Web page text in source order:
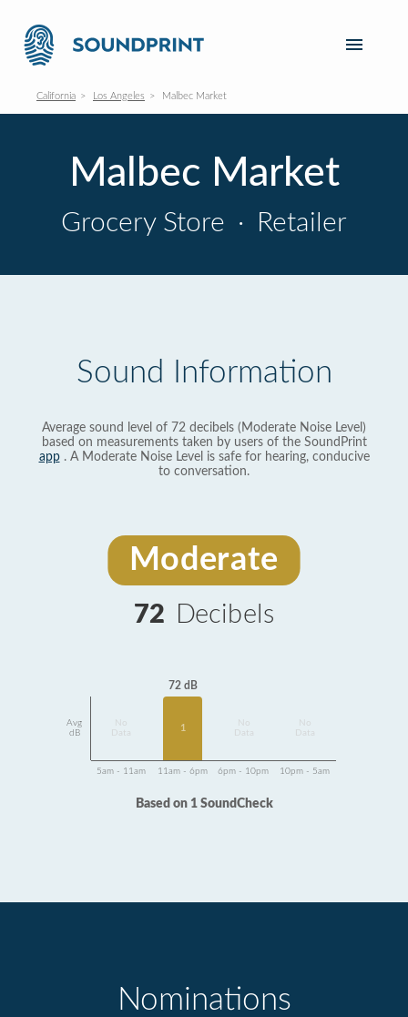
California Los Angeles Malbec Market
Malbec Market
Grocery Store · Retailer
Sound Information
Average sound level of 72 decibels (Moderate Noise Level)
based on measurements taken by users of the SoundPrint
app. A Moderate Noise Level is safe for hearing, conducive
to conversation.
Moderate
72 Decibels
Avg
dB
Data
72 dB
1
Data
Data
5am - 11am 11am - 6pm 6pm - 10pm 10pm - 5am
Based on 1 SoundCheck
Nominations